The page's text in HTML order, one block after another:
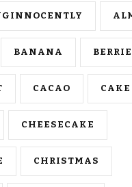
BANANA
CACAO CAKE
CHEESECAKE
CHRISTMAS